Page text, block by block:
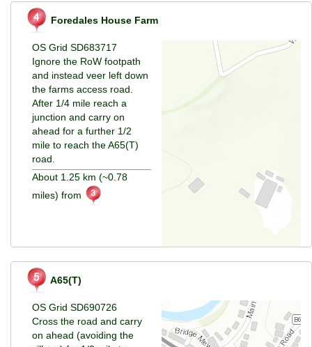
Foredales House Farm
OS Grid SD683717
Ignore the RoW footpath
and instead veer left down
the farms access road.
After 1/4 mile reach a
junction and carry on
ahead for a further 1/2
mile to reach the A65(T)
road.
About 1.25 km (~0.78
miles) from
A65(T)
OS Grid SD690726
Cross the road and carry
on ahead (avoiding the